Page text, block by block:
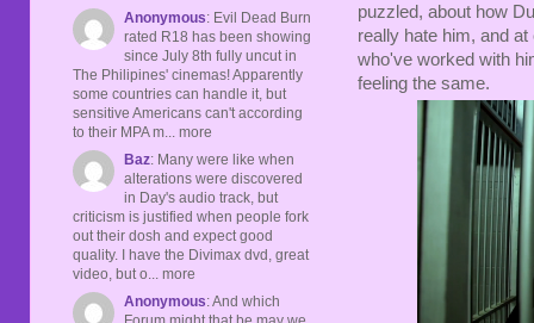
puzzled, about how
really hate him, and
who've worked with
feeling the same.
Anonymous: Evil Dead Burn
rated R18 has been showing
since July 8th fully uncut in
The Philipines' cinemas! Apparently
some countries can handle it, but
sensitive Americans can't according
to their MPA m... more
Baz: Many were like when
alterations were discovered
in Day's audio track, but
criticism is justified when people fork
out their dosh and expect good
quality. I have the Divimax dvd, great
video, but o... more
Anonymous: And which